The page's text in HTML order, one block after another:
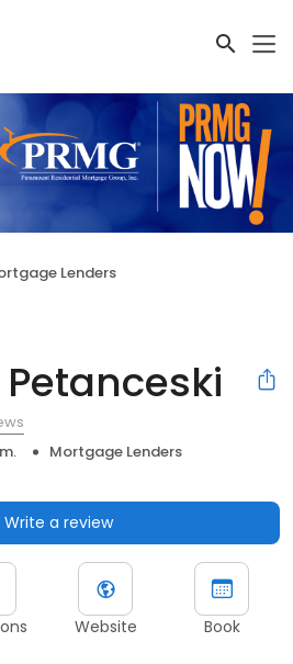
Lenders
Mortgage Lenders
Write a review
Website Book